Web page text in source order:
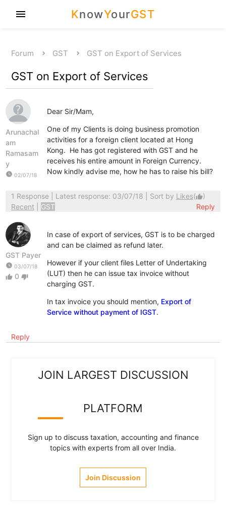
KnowYourGST
menu
Forum GST GST on Export of Services
GST on Export of Services
Arunachal
am
Ramasam
y
watch_later 02/07/18
Dear Sir/Mam,
One of my Clients is doing business promotion
activities for a foreign client located at Hong
Kong. He has got registered with GST and he
receives his entire amount in Foreign Currency.
Now kindly advise me, how he has to raise his bill?
1 Response| Latest response: 03/07/18 | Sort by Likes(thumb_up)
Recent
GST Reply
GST Payer
watch_later 03/07/18
thumb_up 0 thumb_down
In case of export of services, GST is to be charged
and can be claimed as refund later.
However if your client files Letter of Undertaking
(LUT) then he can issue tax invoice without
charging GST.
In tax invoice you should mention, Export of
Service without payment of IGST.
Reply
JOIN LARGEST DISCUSSION
PLATFORM
Sign up to discuss taxation, accounting and finance
topics with experts from all over India.
Join Discussion